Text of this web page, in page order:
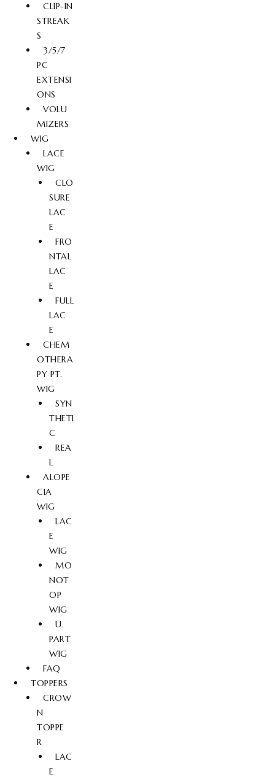
CLIP-IN
STREAK
S
3/5/7
PC
EXTENSI
ONS
VOLU
MIZERS
WIG
LACE
WIG
CLO
SURE
LAC
E
FRO
NTAL
LAC
E
FULL
LAC
E
CHEM
OTHERA
PY PT.
WIG
SYN
THETI
C
REA
L
ALOPE
CIA
WIG
LAC
E
WIG
MO
NOT
OP
WIG
U.
PART
WIG
FAQ
TOPPERS
CROW
N
TOPPE
R
LAC
E